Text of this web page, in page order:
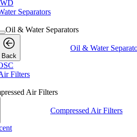
Separators
Oil & Water Separators
Back
Oil & Water
Filters
Air Filters
Compressed Air Filters